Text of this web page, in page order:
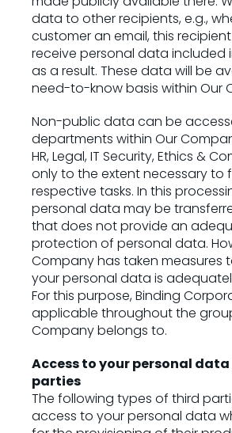
data to other recipients, e.g.,
customer an email, this
receive personal data included
as a result. These data will be
need-to-know basis within Our
Non-public data can be
departments within Our
HR, Legal, IT Security, Ethics &
only to the extent necessary to
respective tasks. In this
personal data may be
that does not provide an
protection of personal data.
Company has taken measures
your personal data is
For this purpose, Binding
applicable throughout the
Company belongs to.
Access to your personal
parties
The following types of third
access to your personal data